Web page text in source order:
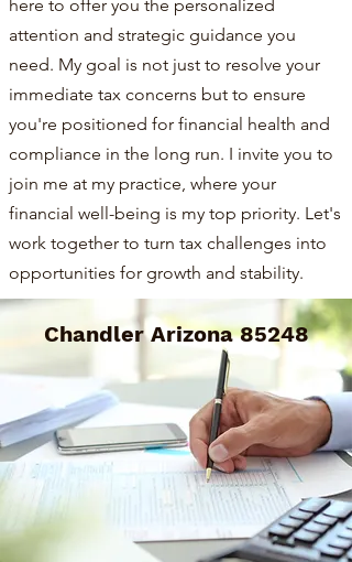
here to offer you the personalized
attention and strategic guidance you
need. My goal is not just to resolve your
immediate tax concerns but to ensure
you're positioned for financial health and
compliance in the long run. I invite you to
join me at my practice, where your
financial well-being is my top priority. Let's
work together to turn tax challenges into
opportunities for growth and stability.
Chandler Arizona 85248